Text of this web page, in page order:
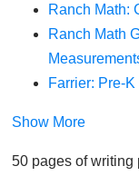
Ranch Math:
Ranch Math
Farrier: Pre-
Show More
50 pages of writing